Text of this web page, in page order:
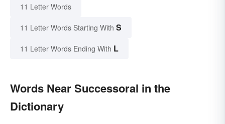
11 Letter Words
11 Letter Words Starting With S
11 Letter Words Ending With L
Words Near Successoral in the
Dictionary